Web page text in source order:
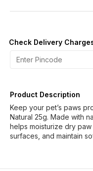
Check Delivery
Product Description
Keep your pet’s paws
Natural 25g. Made with
helps moisturize dry
surfaces, and maintain